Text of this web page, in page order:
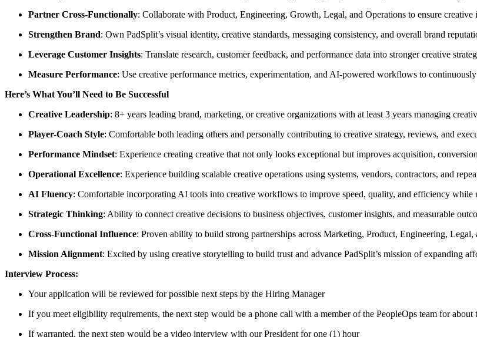
Partner Cross-Functionally: Collaborate with Product, Engineering, Growth, Legal, and Operations to ensure
Strengthen Brand: Own PadSplit’s visual identity, creative standards, messaging consistency, and overall brand
Leverage Customer Insights: Translate research, customer feedback, and performance data into stronger creative
Measure Performance: Use creative performance metrics, experimentation, and AI-powered workflows to
Here’s What You’ll Need to Be Successful
Creative Leadership: 8+ years leading brand, marketing, or creative organizations with at least 3 years managing
Player-Coach Style: Comfortable both leading others and personally contributing to creative strategy, reviews, and
Performance Mindset: Experience creating creative that not only looks exceptional but improves acquisition,
Operational Excellence: Experience building scalable creative operations using systems, vendors, contractors, and
AI Fluency: Comfortable incorporating AI tools into creative workflows to improve speed, quality, and efficiency while
Strategic Thinking: Ability to connect creative decisions to business objectives, customer insights, and measurable
Cross-Functional Influence: Proven ability to build strong partnerships across Marketing, Product, Engineering, Legal,
Mission Alignment: Excited by using creative storytelling to build trust and advance PadSplit’s mission of expanding
Interview Process:
Your application will be reviewed for possible next steps by the Hiring Manager
If you meet eligibility requirements, the next step would be a phone call with a member of the PeopleOps team for about
If warranted, the next step would be a video interview with our President for one (1) hour